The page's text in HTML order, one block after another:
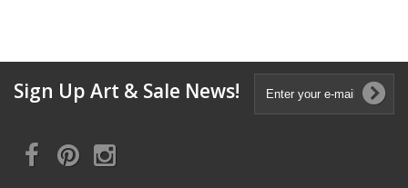
Sign Up Art & Sale News!